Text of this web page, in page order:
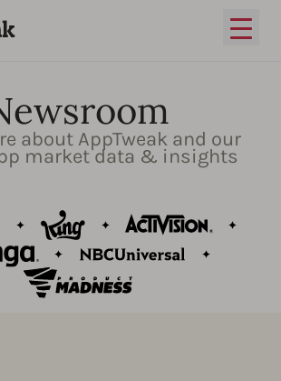
Open
about AppTweak and our
market data & insights